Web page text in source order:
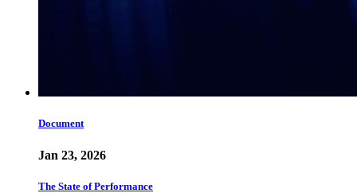
Document
Jan 23, 2026
The State of Performance